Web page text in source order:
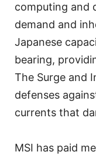
computing and
demand and
Japanese
bearing,
The Surge and
defenses
currents that
MSI has paid